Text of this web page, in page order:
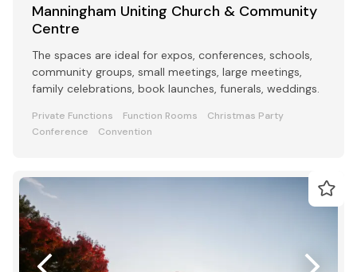
Manningham Uniting Church & Community
Centre
The spaces are ideal for expos, conferences, schools,
community groups, small meetings, large meetings,
family celebrations, book launches, funerals, weddings.
Private Functions Function Rooms
Christmas Party
Conference
Convention